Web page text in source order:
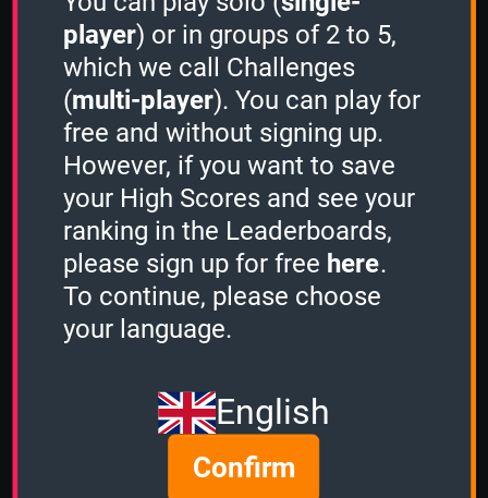
3 Minutes
Stacker
Sudden Death
-
C64 Games
-
2 Minutes
player) or in groups of 2 to 5,
which we call Challenges
(multi-player). You can play for
free and without signing up.
However, if you want to save
your High Scores and see your
ranking in the Leaderboards,
please sign up for free here.
To continue, please choose
your language.
English
Confirm